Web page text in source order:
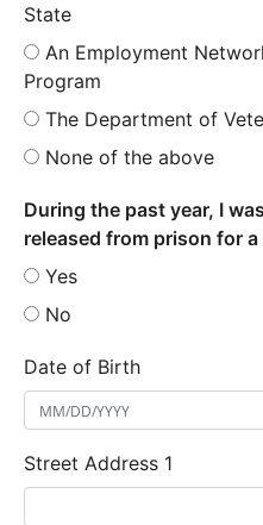
State
An Employment
Program
The Department of
None of the above
During the past year, I
released from prison for
Yes
No
Date of Birth
Street Address 1